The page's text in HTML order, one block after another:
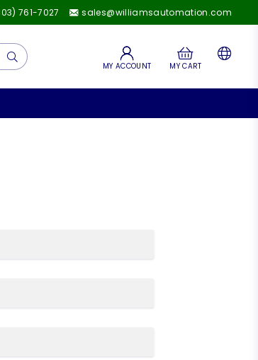
761-7027 sales@williamsautomation.com
Submit
MY ACCOUNT MY CART